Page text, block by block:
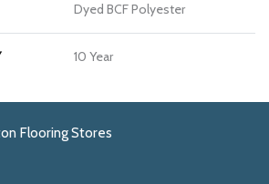
Dyed BCF Polyester
10 Year
Flooring Stores